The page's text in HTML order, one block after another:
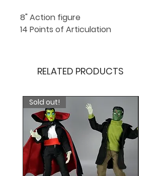
8" Action figure
14 Points of Articulation
RELATED PRODUCTS
Sold out!